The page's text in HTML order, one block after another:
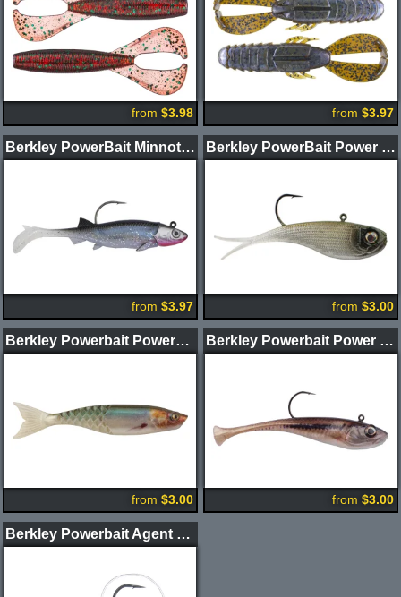
from $3.98 from $3.97
Berkley PowerBait Minnotator Swimbait 2pk
from $3.97
Berkley PowerBait Power Vibe
from $3.00
Berkley Powerbait PowerStinger Swimbaits
from $3.00
Berkley Powerbait Power Switch
from $3.00
Berkley Powerbait Agent E Swimbait